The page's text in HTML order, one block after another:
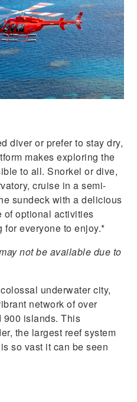
diver or prefer to stay dry,
makes exploring the
to all. Snorkel or dive,
cruise in a semi-
sundeck with a delicious
of optional activities
for everyone to enjoy.*
not be available due to
underwater city,
network of over
900 islands. This
the largest reef system
so vast it can be seen